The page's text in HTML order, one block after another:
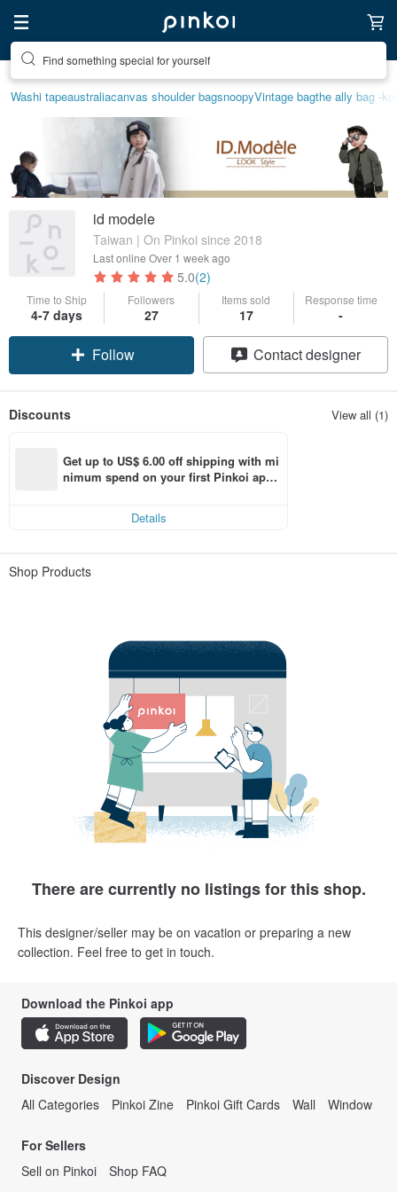
Find something special for yourself
Washi tapeaustraliacanvas shoulder bagsnoopyVintage bagthe ally bag -
id modele
Taiwan | On Pinkoi since 2018
Last online Over 1 week ago
5.0(2)
Time to Ship
4-7 days
Followers
27
Items sold
17
Response time
-
Follow Contact designer
Discounts View all (1)
Get up to US$ 6.00 off shipping with mi
nimum spend on your first Pinkoi app
Details
Shop Products
There are currently no listings for this shop.
This designer/seller may be on vacation or preparing a new
collection. Feel free to get in touch.
Download the Pinkoi app
Discover Design
All Categories
Pinkoi Zine Pinkoi Gift Cards Wall Window
For Sellers
Sell on Pinkoi
Shop FAQ